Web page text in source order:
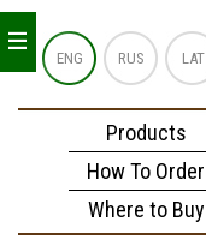
ENG RUS LAT
Products
How To Order
Where to Buy
_
_
_